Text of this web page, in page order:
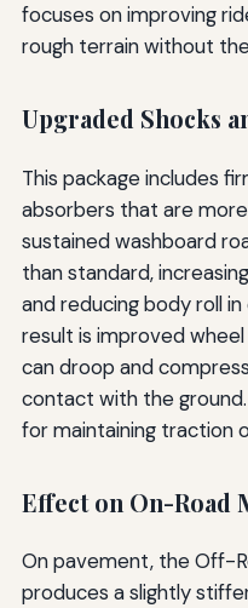
focuses on improving
rough terrain without
Upgraded Shocks
This package includes
absorbers that are
sustained washboard
than standard,
and reducing body roll
result is improved
can droop and
contact with the
for maintaining traction
Effect on On-Road
On pavement, the Off-
produces a slightly